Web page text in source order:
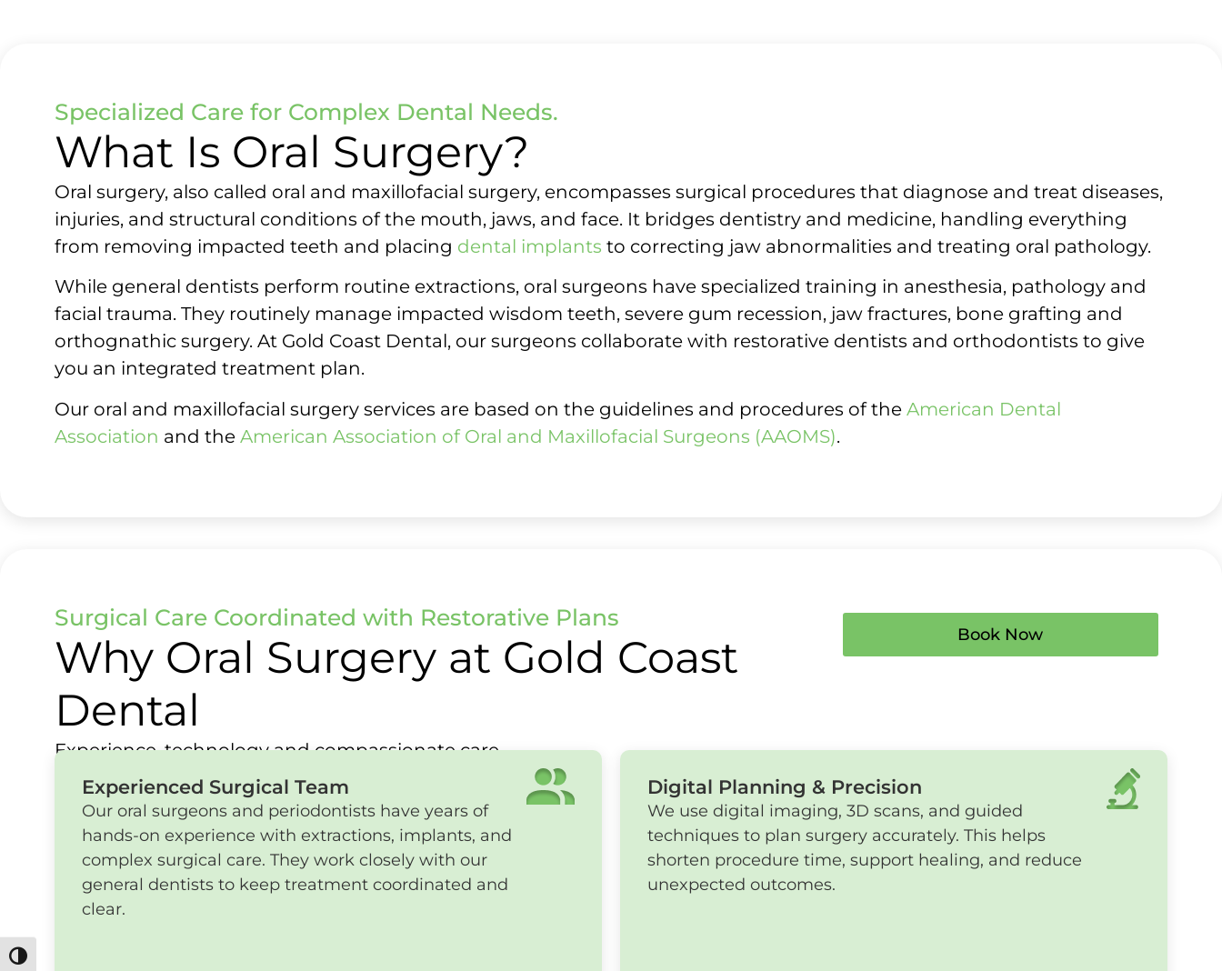
Toggle High Contrast
Specialized Care for Complex Dental Needs.
What Is Oral Surgery?
Oral surgery, also called oral and maxillofacial surgery, encompasses surgical procedures that diagnose and treat diseases,
injuries, and structural conditions of the mouth, jaws, and face. It bridges dentistry and medicine, handling everything
from removing impacted teeth and placing dental implants to correcting jaw abnormalities and treating oral pathology.
While general dentists perform routine extractions, oral surgeons have specialized training in anesthesia, pathology and
facial trauma. They routinely manage impacted wisdom teeth, severe gum recession, jaw fractures, bone grafting and
orthognathic surgery. At Gold Coast Dental, our surgeons collaborate with restorative dentists and orthodontists to give
you an integrated treatment plan.
Our oral and maxillofacial surgery services are based on the guidelines and procedures of the American Dental
Association and the American Association of Oral and Maxillofacial Surgeons (AAOMS).
Surgical Care Coordinated with Restorative Plans
Why Oral Surgery at Gold Coast
Dental
Experience, technology and compassionate care.
Book Now
Experienced Surgical Team
Our oral surgeons and periodontists have years of
hands-on experience with extractions, implants, and
complex surgical care. They work closely with our
general dentists to keep treatment coordinated and
clear.
Digital Planning & Precision
We use digital imaging, 3D scans, and guided
techniques to plan surgery accurately. This helps
shorten procedure time, support healing, and reduce
unexpected outcomes.